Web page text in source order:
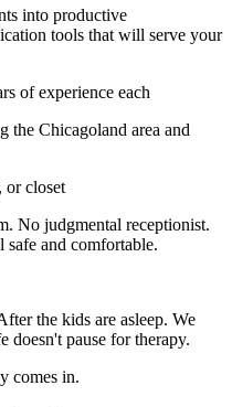
into productive
tools that will serve your
of experience each
the Chicagoland area and
or closet
No judgmental receptionist.
and comfortable.
the kids are asleep. We
doesn't pause for therapy.
comes in.